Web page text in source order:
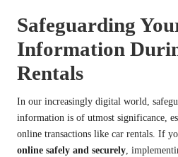
Safeguarding
Information
Rentals
In our increasingly digital world,
information is of utmost significance,
online transactions like car rentals. If
online safely and securely,